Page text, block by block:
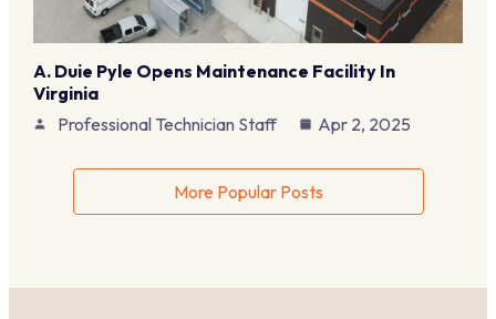
A. Duie Pyle Opens Maintenance Facility In
Virginia
Professional Technician Staff
Apr 2, 2025
More Popular Posts